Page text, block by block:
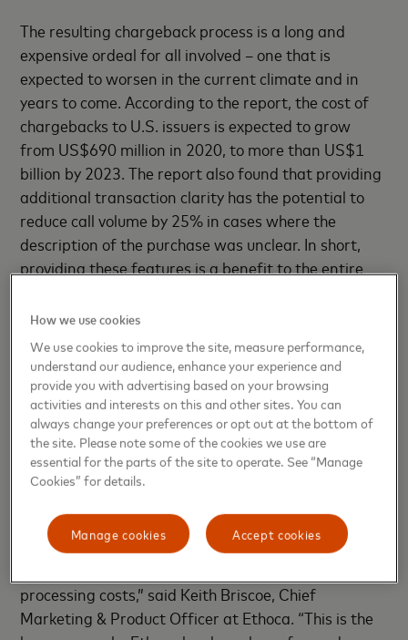
The resulting chargeback process is a long and
expensive ordeal for all involved – one that is
expected to worsen in the current climate and in
years to come. According to the report, the cost of
chargebacks to U.S. issuers is expected to grow
from US$690 million in 2020, to more than US$1
billion by 2023. The report also found that providing
additional transaction clarity has the potential to
reduce call volume by 25% in cases where the
description of the purchase was unclear. In short,
providing these features is a benefit to the entire
cardholders and supporting payment service
providers. It creates a competitive advantage by
delivering services that cardholders want while
lowering the cost of disputes, false claims and
chargebacks.
“Ethoca’s collaboration with Aite on this critical
research report validates what Ethoca has been
time – that false claims from confusing or scant
transaction information are creating a poor
processing costs,” said Keith Briscoe, Chief
Marketing & Product Officer at Ethoca. “This is the
How we use cookies
We use cookies to improve the site, measure performance,
understand our audience, enhance your experience and
provide you with advertising based on your browsing
activities and interests on this and other sites. You can
always change your preferences or opt out at the bottom of
the site. Please note some of the cookies we use are
essential for the parts of the site to operate. See “Manage
Cookies” for details.
Accept cookies
Manage cookies